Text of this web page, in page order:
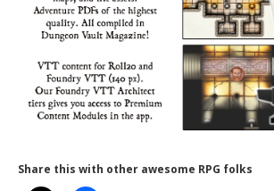
Share this with other awesome RPG folks